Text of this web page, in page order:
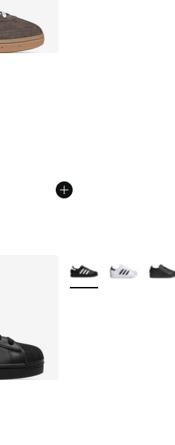
More Colors Available